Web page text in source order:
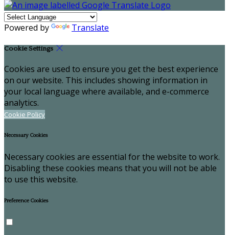
Powered by Translate
Cookie Settings
Cookies are used to ensure you get the best experience
on our website. This includes showing information in
your local language where available, and e-commerce
analytics.
Cookie Policy
Necessary Cookies
Necessary cookies are essential for the website to work.
Disabling these cookies means that you will not be able
to use this website.
Preference Cookies